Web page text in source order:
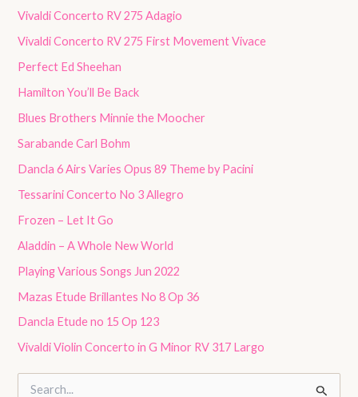
Vivaldi Concerto RV 275 Adagio
Vivaldi Concerto RV 275 First Movement Vivace
Perfect Ed Sheehan
Hamilton You’ll Be Back
Blues Brothers Minnie the Moocher
Sarabande Carl Bohm
Dancla 6 Airs Varies Opus 89 Theme by Pacini
Tessarini Concerto No 3 Allegro
Frozen – Let It Go
Aladdin – A Whole New World
Playing Various Songs Jun 2022
Mazas Etude Brillantes No 8 Op 36
Dancla Etude no 15 Op 123
Vivaldi Violin Concerto in G Minor RV 317 Largo